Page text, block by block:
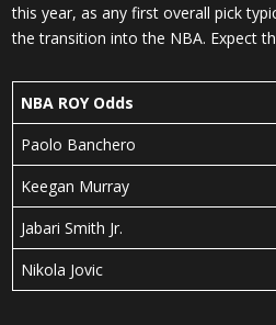
this year, as any first overall pick
the transition into the NBA. Expect
NBA ROY Odds
Paolo Banchero
Keegan Murray
Jabari Smith Jr.
Nikola Jovic